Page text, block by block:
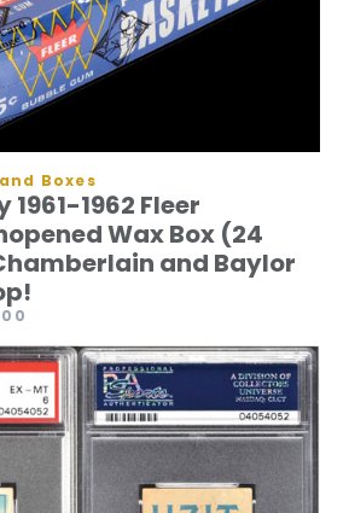
Boxes
1962 Fleer
Wax Box (24
and Baylor